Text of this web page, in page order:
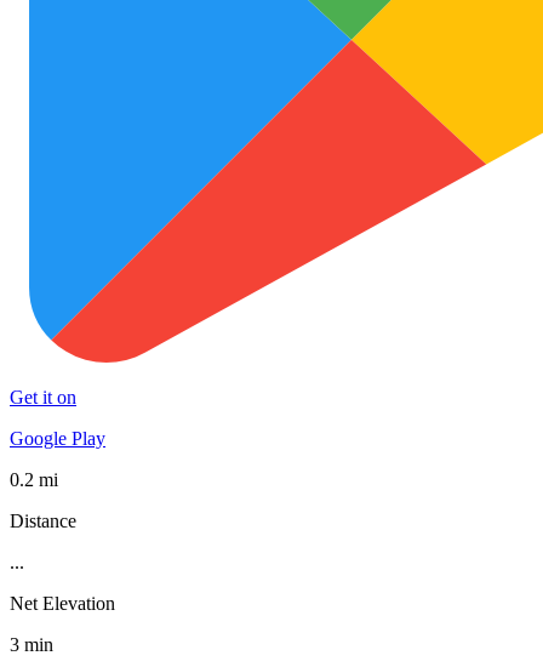
Get it on
Google Play
0.2 mi
Distance
...
Net Elevation
3 min